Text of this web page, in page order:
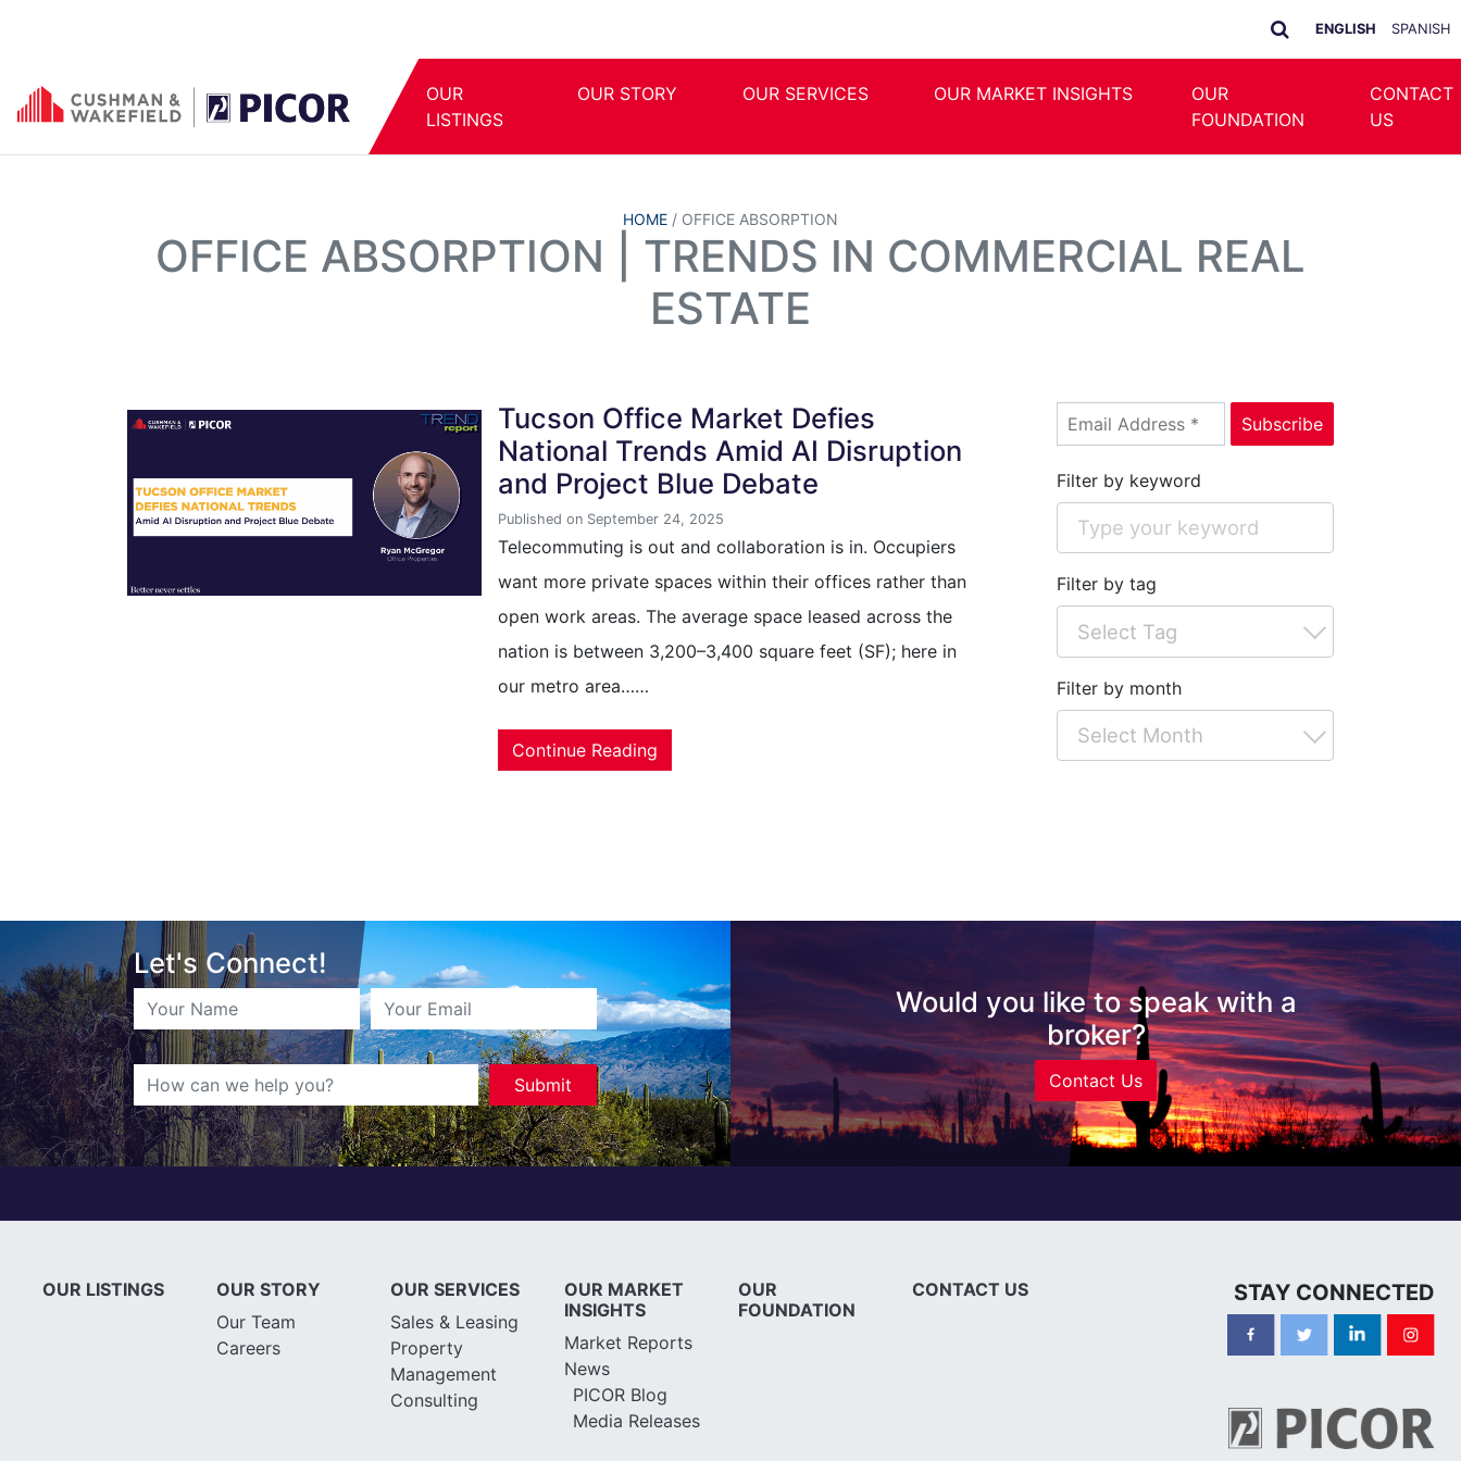
ENGLISH SPANISH
OUR
LISTINGS
OUR STORY OUR SERVICES OUR MARKET INSIGHTS
OUR
FOUNDATION
CONTACT
US
HOME / OFFICE ABSORPTION
OFFICE ABSORPTION | TRENDS IN COMMERCIAL REAL
ESTATE
Tucson Office Market Defies
National Trends Amid AI Disruption
and Project Blue Debate
Published on September 24, 2025
Telecommuting is out and collaboration is in. Occupiers
want more private spaces within their offices rather than
open work areas. The average space leased across the
nation is between 3,200–3,400 square feet (SF); here in
our metro area……
Continue Reading
Filter by keyword
Filter by tag
Filter by month
Let's Connect!
Would you like to speak with a
broker?
Contact Us
OUR LISTINGS
OUR STORY
Our Team
Careers
OUR SERVICES
Sales & Leasing
Property
Management
Consulting
OUR MARKET
INSIGHTS
Market Reports
News
PICOR Blog
Media Releases
OUR
FOUNDATION
CONTACT US STAY CONNECTED